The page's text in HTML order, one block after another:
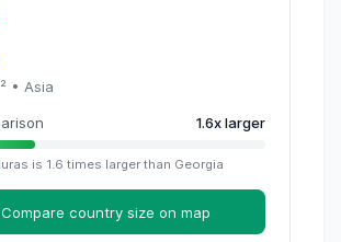
• Asia
1.6xlarger
is 1.6 times larger than Georgia
Compare country size on map